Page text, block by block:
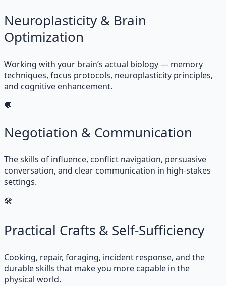
Neuroplasticity & Brain
Optimization
Working with your brain’s actual biology — memory
techniques, focus protocols, neuroplasticity principles,
and cognitive enhancement.
💬
Negotiation & Communication
The skills of influence, conflict navigation, persuasive
conversation, and clear communication in high-stakes
settings.
🛠
Practical Crafts & Self-Sufficiency
Cooking, repair, foraging, incident response, and the
durable skills that make you more capable in the
physical world.